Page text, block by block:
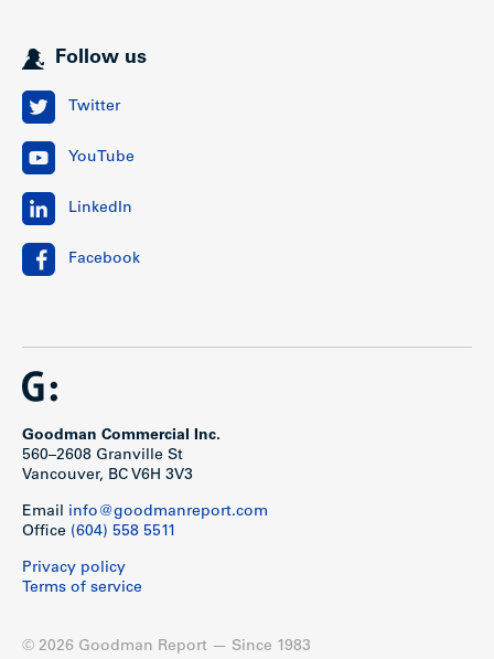
Follow us
Twitter
YouTube
LinkedIn
Facebook
Goodman Commercial Inc.
560–2608 Granville St
Vancouver, BC V6H 3V3
Email info@goodmanreport.com
Office (604) 558 5511
Privacy policy
Terms of service
© 2026 Goodman Report — Since 1983